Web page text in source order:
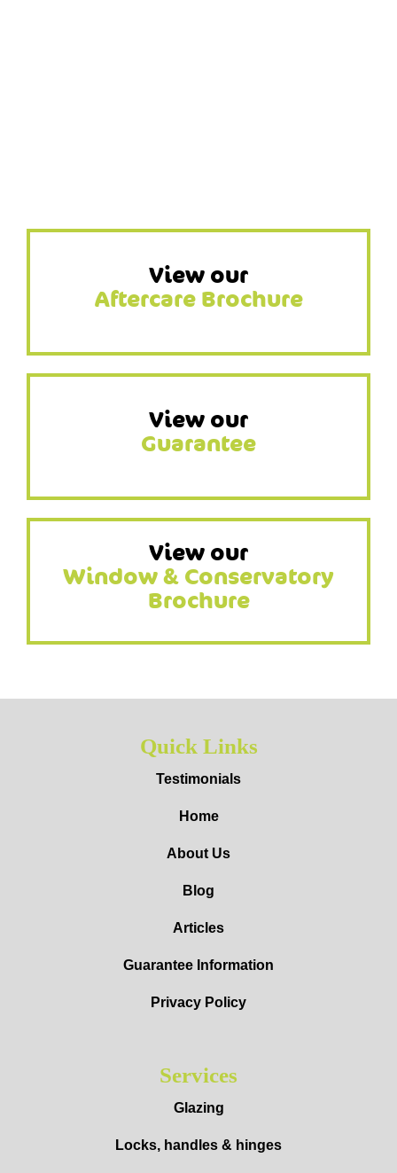
View our
Aftercare Brochure
View our
Guarantee
View our
Window & Conservatory
Brochure
Quick Links
Testimonials
Home
About Us
Blog
Articles
Guarantee Information
Privacy Policy
Services
Glazing
Locks, handles & hinges